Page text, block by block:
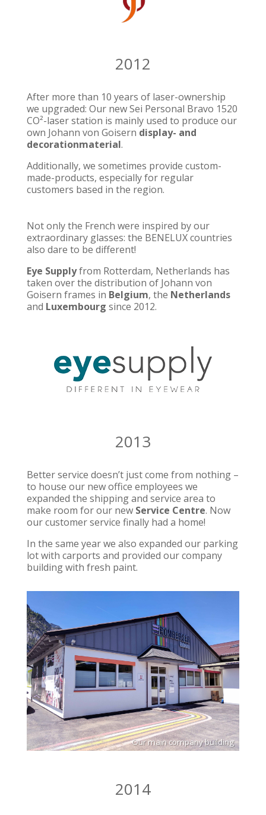
2012
After more than 10 years of laser-ownership
we upgraded: Our new Sei Personal Bravo 1520
CO²-laser station is mainly used to produce our
own Johann von Goisern display- and
decorationmaterial.
Additionally, we sometimes provide custom-
made-products, especially for regular
customers based in the region.
Not only the French were inspired by our
extraordinary glasses: the BENELUX countries
also dare to be different!
Eye Supplyfrom Rotterdam, Netherlands has
taken over the distribution of Johann von
Goisern frames in Belgium, the Netherlands
and Luxembourg since 2012.
2013
Better service doesn’t just come from nothing –
to house our new office employees we
expanded the shipping and service area to
make room for our new Service Centre. Now
our customer service finally had a home!
In the same year we also expanded our parking
lot with carports and provided our company
building with fresh paint.
Our main company building
2014